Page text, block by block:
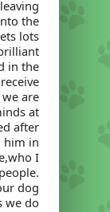
the
lots
in the
are
at
after
him in
I
dog
we do